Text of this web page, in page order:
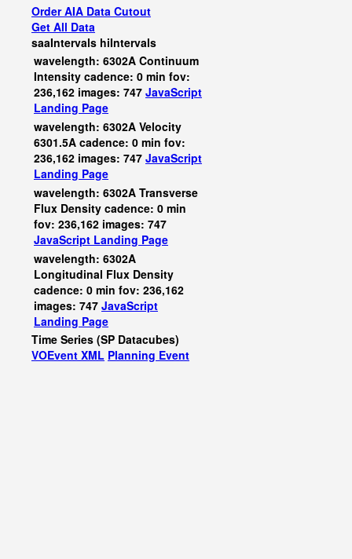
Order AIA Data Cutout
Get All Data
saaIntervals hiIntervals
wavelength: 6302A Continuum
Intensity cadence: 0 min fov:
236,162 images: 747 JavaScript
Landing Page
wavelength: 6302A Velocity
6301.5A cadence: 0 min fov:
236,162 images: 747 JavaScript
Landing Page
wavelength: 6302A Transverse
Flux Density cadence: 0 min
fov: 236,162 images: 747
JavaScript Landing Page
wavelength: 6302A
Longitudinal Flux Density
cadence: 0 min fov: 236,162
images: 747 JavaScript
Landing Page
Time Series (SP Datacubes)
VOEvent XML Planning Event